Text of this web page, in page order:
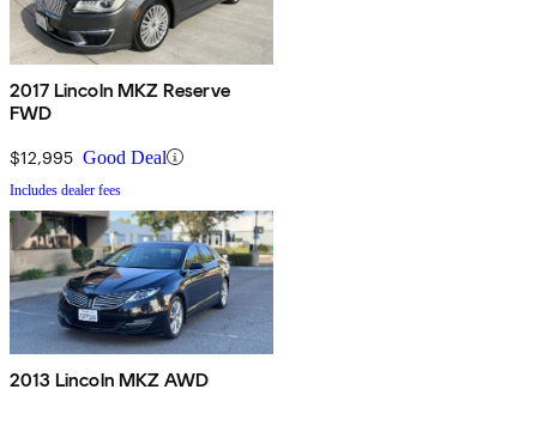
2017 Lincoln MKZ Reserve
FWD
$12,995 Good Deal
Includes dealer fees
2013 Lincoln MKZ AWD